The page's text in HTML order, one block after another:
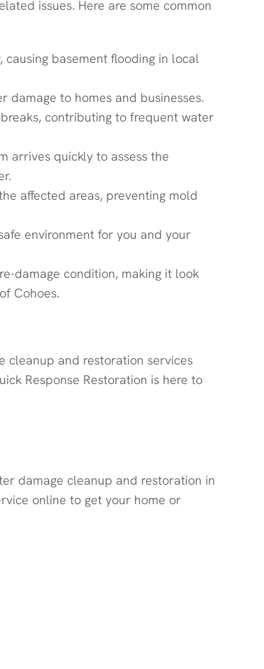
issues. Here are some common
basement flooding in local
damage to homes and businesses.
contributing to frequent water
arrives quickly to assess the
affected areas, preventing mold
environment for you and your
damage condition, making it look
Cohoes.
cleanup and restoration services
Response Restoration is here to
damage cleanup and restoration in
online to get your home or